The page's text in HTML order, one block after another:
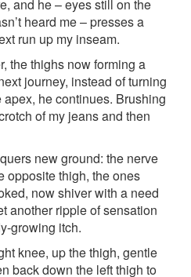
and he – eyes still on the
heard me – presses a
run up my inseam.
the thighs now forming a
journey, instead of turning
he continues. Brushing
of my jeans and then
new ground: the nerve
opposite thigh, the ones
now shiver with a need
another ripple of sensation
growing itch.
knee, up the thigh, gentle
back down the left thigh to